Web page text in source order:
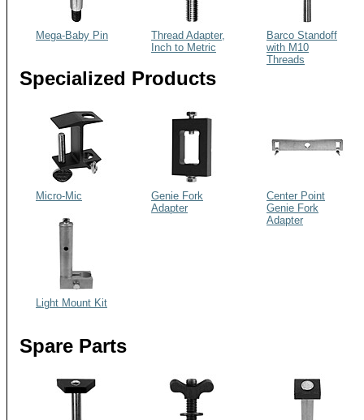
Mega-Baby Pin
Thread Adapter,
Inch to Metric
Barco Standoff
with M10
Threads
Specialized Products
Micro-Mic
Genie Fork
Adapter
Center Point
Genie Fork
Adapter
Light Mount Kit
Spare Parts